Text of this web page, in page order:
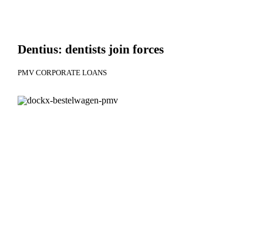
Dentius: dentists join forces
PMV CORPORATE LOANS